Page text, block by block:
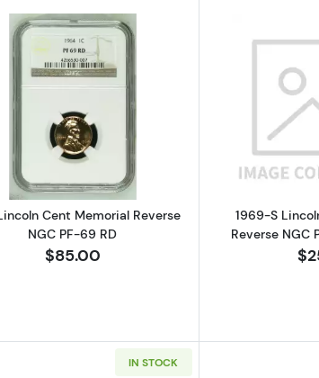
Read more about1964 Lincoln Cent
Cent Memorial Reverse
NGC PF-69 RD
$85.00
1969-S
Reverse NGC
IN STOCK